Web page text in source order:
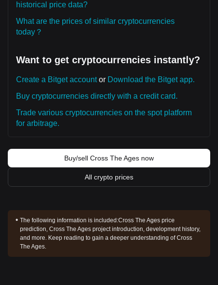
historical price data?
What are the prices of similar cryptocurrencies
today？
Want to get cryptocurrencies instantly?
Create a Bitget accountor Download the Bitget app.
Buy cryptocurrencies directly with a credit card.
Trade various cryptocurrencies on the spot platform
for arbitrage.
Buy/sell Cross The Ages now
All crypto prices
The following information is included:Cross The Ages price
prediction, Cross The Ages project introduction, development history,
and more. Keep reading to gain a deeper understanding of Cross
The Ages.